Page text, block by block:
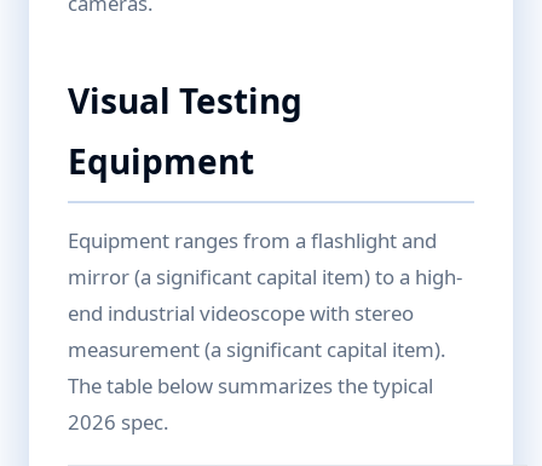
Visual Testing
Equipment
Equipment ranges from a flashlight and
mirror (a significant capital item) to a high-
end industrial videoscope with stereo
measurement (a significant capital item).
The table below summarizes the typical
2026 spec.